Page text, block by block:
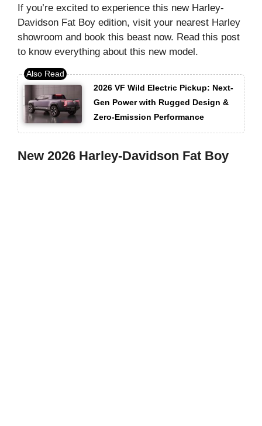
If you’re excited to experience this new Harley-
Davidson Fat Boy edition, visit your nearest Harley
showroom and book this beast now. Read this post
to know everything about this new model.
2026 VF Wild Electric Pickup: Next-
Gen Power with Rugged Design &
Zero-Emission Performance
New 2026 Harley-Davidson Fat Boy